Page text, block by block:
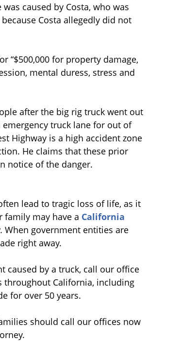
caused by Costa, who was
Costa allegedly did not
“$500,000 for property damage,
mental duress, stress and
after the big rig truck went out
truck lane for out of
Highway is a high accident zone
He claims that these prior
notice of the danger.
lead to tragic loss of life, as it
family may have a California
When government entities are
right away.
caused by a truck, call our office
throughout California, including
for over 50 years.
should call our offices now